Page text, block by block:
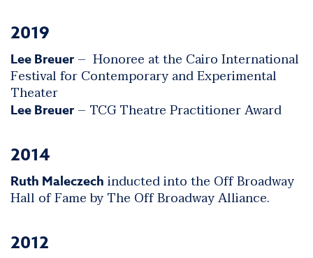
2019
Lee Breuer – Honoree at the Cairo International
Festival for Contemporary and Experimental
Theater
Lee Breuer – TCG Theatre Practitioner Award
2014
Ruth Maleczech inducted into the Off Broadway
Hall of Fame by The Off Broadway Alliance.
2012